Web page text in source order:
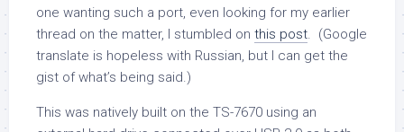
one wanting such a port, even looking for my earlier
thread on the matter, I stumbled on this post. (Google
translate is hopeless with Russian, but I can get the
gist of what’s being said.)
This was natively built on the TS-7670 using an